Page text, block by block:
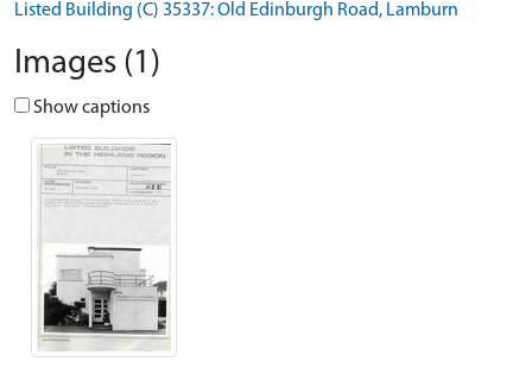
Listed Building (C) 35337: Old Edinburgh Road, Lamburn
Images (1)
Show captions